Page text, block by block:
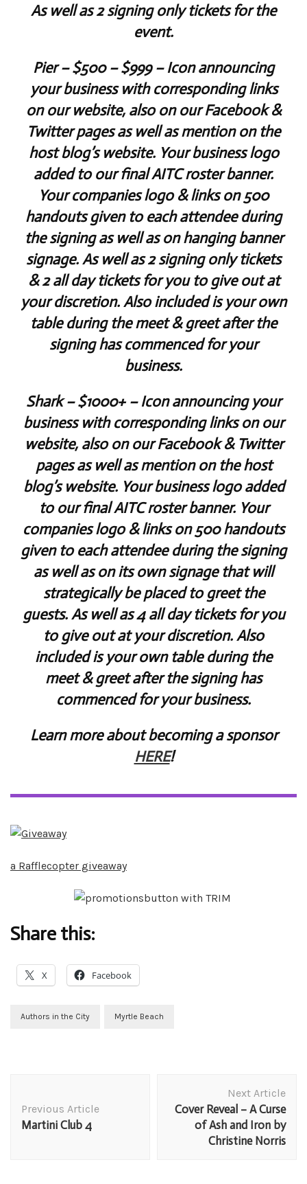
As well as 2 signing only tickets for the
event.
Pier– $500 – $999 – Icon announcing
your business with corresponding links
on our website, also on our Facebook &
Twitter pages as well as mention on the
host blog’s website. Your business logo
added to our final AITC roster banner.
Your companies logo & links on 500
handouts given to each attendee during
the signing as well as on hanging banner
signage. As well as 2 signing only tickets
& 2 all day tickets for you to give out at
your discretion. Also included is your own
table during the meet & greet after the
signing has commenced for your
business.
Shark– $1000+ – Icon announcing your
business with corresponding links on our
website, also on our Facebook & Twitter
pages as well as mention on the host
blog’s website. Your business logo added
to our final AITC roster banner. Your
companies logo & links on 500 handouts
given to each attendee during the signing
as well as on its own signage that will
strategically be placed to greet the
guests. As well as 4 all day tickets for you
to give out at your discretion. Also
included is your own table during the
meet & greet after the signing has
commenced for your business.
Learn more about becoming a sponsor
HERE!
a Rafflecopter giveaway
Share this:
X Facebook
Authors in the City Myrtle Beach
Navigation
Previous Article
Martini Club 4
Next Article
Cover Reveal – A Curse
of Ash and Iron by
Christine Norris